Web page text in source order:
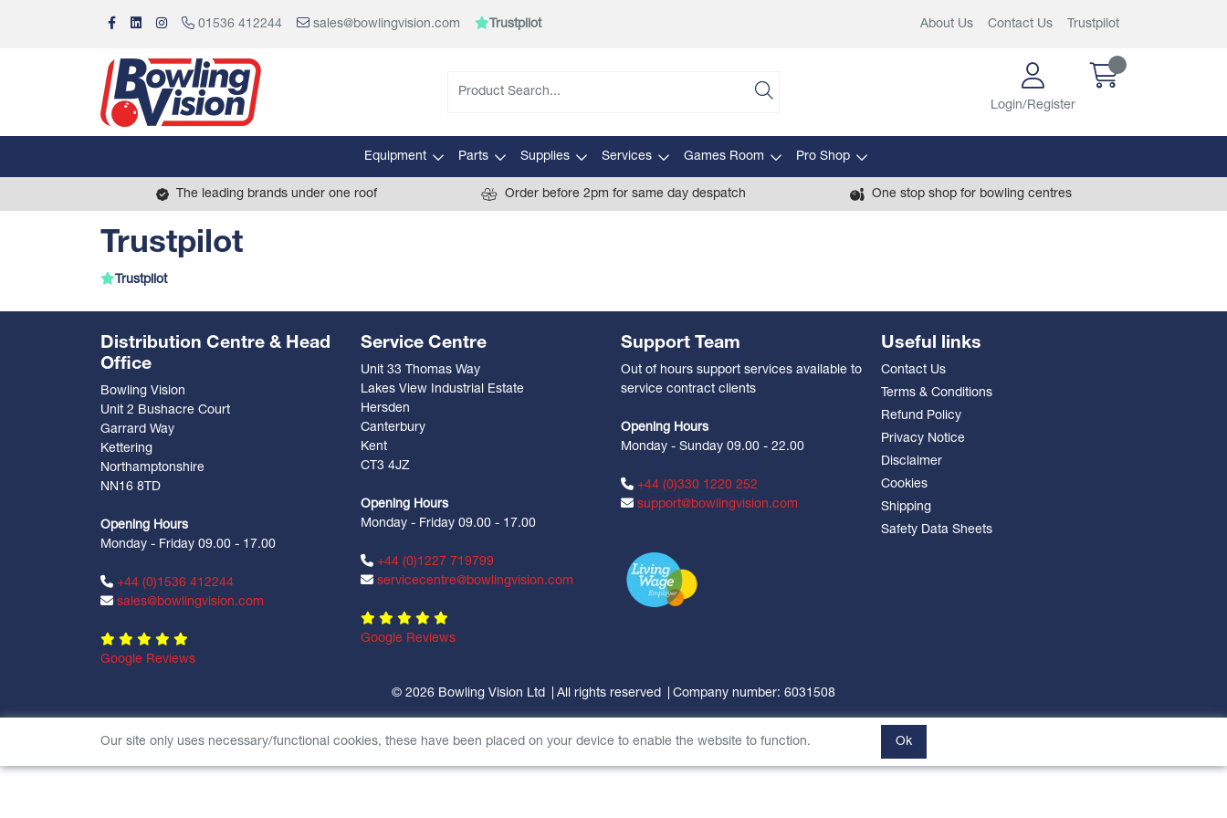
01536 412244 sales@bowlingvision.com Trustpilot About Us Contact Us Trustpilot
Login/Register
Equipment Parts Supplies Services Games Room Pro Shop
The leading brands under one roof Order before 2pm for same day despatch One stop shop for bowling centres
Trustpilot
Trustpilot
Distribution Centre & Head
Office
Bowling Vision
Unit 2 Bushacre Court
Garrard Way
Kettering
Northamptonshire
NN16 8TD
Opening Hours
Monday - Friday 09.00 - 17.00
+44 (0)1536 412244
sales@bowlingvision.com
Google Reviews
Service Centre
Unit 33 Thomas Way
Lakes View Industrial Estate
Hersden
Canterbury
Kent
CT3 4JZ
Opening Hours
Monday - Friday 09.00 - 17.00
+44 (0)1227 719799
servicecentre@bowlingvision.com
Google Reviews
Support Team
Out of hours support services available to
service contract clients
Opening Hours
Monday - Sunday 09.00 - 22.00
+44 (0)330 1220 252
support@bowlingvision.com
Useful links
Contact Us
Terms & Conditions
Refund Policy
Privacy Notice
Disclaimer
Cookies
Shipping
Safety Data Sheets
© 2026 Bowling Vision Ltd All rights reserved Company number: 6031508
Our site only uses necessary/functional cookies, these have been placed on your device to enable the website to function. Ok